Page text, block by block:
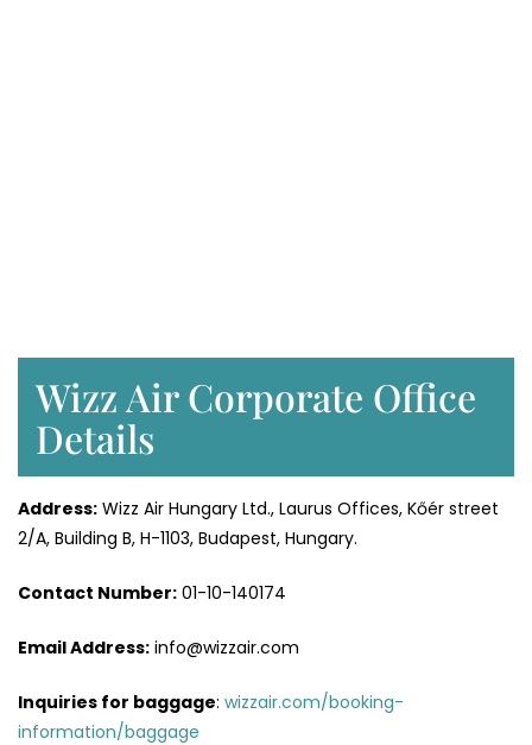
Wizz Air Corporate Office
Details
Address: Wizz Air Hungary Ltd., Laurus Offices, Kőér street
2/A, Building B, H-1103, Budapest, Hungary.
Contact Number: 01-10-140174
Email Address: info@wizzair.com
Inquiries for baggage: wizzair.com/booking-
information/baggage